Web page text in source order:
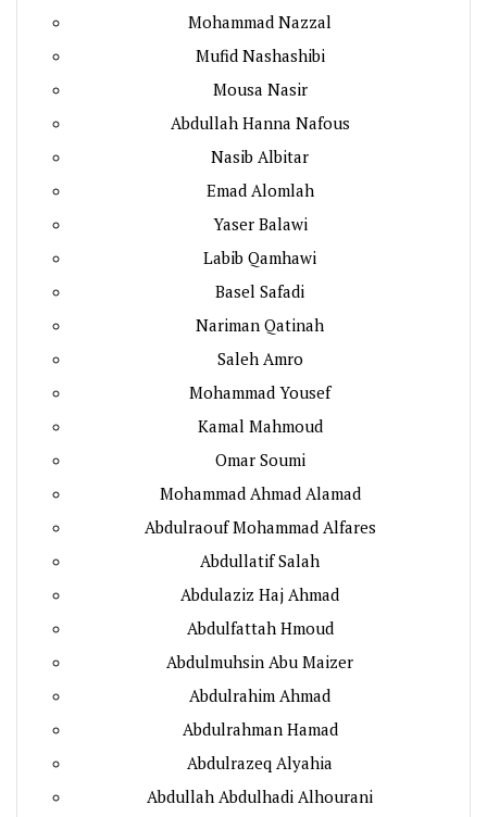
Mohammad Nazzal
Mufid Nashashibi
Mousa Nasir
Abdullah Hanna Nafous
Nasib Albitar
Emad Alomlah
Yaser Balawi
Labib Qamhawi
Basel Safadi
Nariman Qatinah
Saleh Amro
Mohammad Yousef
Kamal Mahmoud
Omar Soumi
Mohammad Ahmad Alamad
Abdulraouf Mohammad Alfares
Abdullatif Salah
Abdulaziz Haj Ahmad
Abdulfattah Hmoud
Abdulmuhsin Abu Maizer
Abdulrahim Ahmad
Abdulrahman Hamad
Abdulrazeq Alyahia
Abdullah Abdulhadi Alhourani